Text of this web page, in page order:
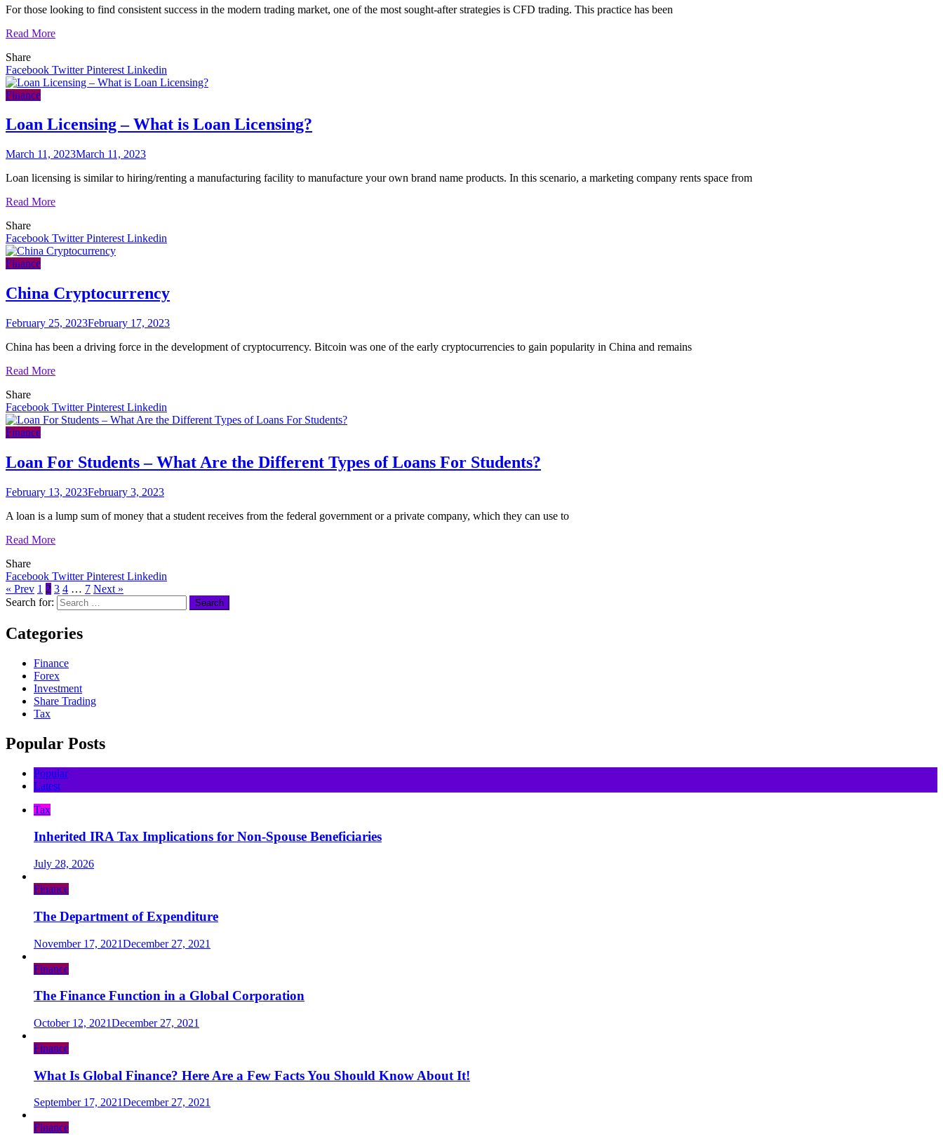
For those looking to find consistent success in the modern trading market, one of the most sought-after strategies is CFD trading. This practice has been
Read More
Share
Facebook TwitterPinterest Linkedin
Finance
Loan Licensing – What is Loan Licensing?
March 11, 2023March 11, 2023
Loan licensing is similar to hiring/renting a manufacturing facility to manufacture your own brand name products. In this scenario, a marketing company rents space from
Read More
Share
Facebook TwitterPinterest Linkedin
Finance
China Cryptocurrency
February 25, 2023February 17, 2023
China has been a driving force in the development of cryptocurrency. Bitcoin was one of the early cryptocurrencies to gain popularity in China and remains
Read More
Share
Facebook TwitterPinterest Linkedin
Finance
Loan For Students – What Are the Different Types of Loans For Students?
February 13, 2023February 3, 2023
A loan is a lump sum of money that a student receives from the federal government or a private company, which they can use to
Read More
Share
Facebook TwitterPinterest Linkedin
« Prev 1 2 3 4 … 7 Next »
Search for:
Categories
Finance
Forex
Investment
Share Trading
Tax
Popular Posts
Popular
Latest
Tax
Inherited IRA Tax Implications for Non-Spouse Beneficiaries
July 28, 2026
Finance
The Department of Expenditure
November 17, 2021December 27, 2021
Finance
The Finance Function in a Global Corporation
October 12, 2021December 27, 2021
Finance
What Is Global Finance? Here Are a Few Facts You Should Know About It!
September 17, 2021December 27, 2021
Finance